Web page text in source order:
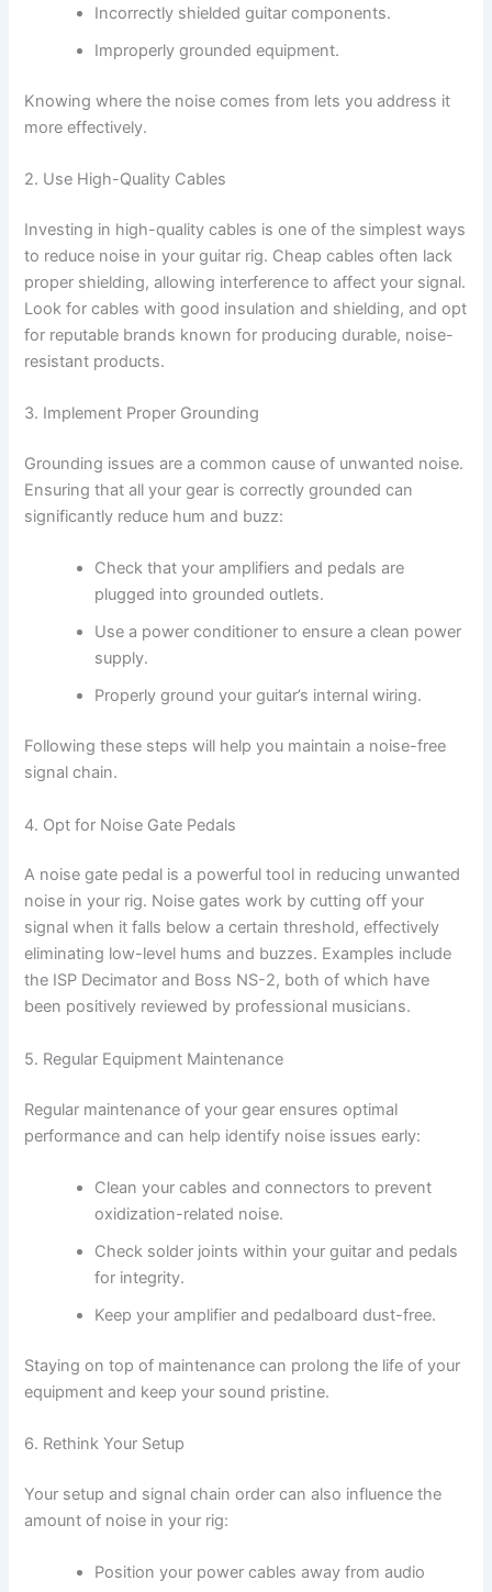
Incorrectly shielded guitar components.
Improperly grounded equipment.
Knowing where the noise comes from lets you address it
more effectively.
2. Use High-Quality Cables
Investing in high-quality cables is one of the simplest ways
to reduce noise in your guitar rig. Cheap cables often lack
proper shielding, allowing interference to affect your signal.
Look for cables with good insulation and shielding, and opt
for reputable brands known for producing durable, noise-
resistant products.
3. Implement Proper Grounding
Grounding issues are a common cause of unwanted noise.
Ensuring that all your gear is correctly grounded can
significantly reduce hum and buzz:
Check that your amplifiers and pedals are
plugged into grounded outlets.
Use a power conditioner to ensure a clean power
supply.
Properly ground your guitar’s internal wiring.
Following these steps will help you maintain a noise-free
signal chain.
4. Opt for Noise Gate Pedals
A noise gate pedal is a powerful tool in reducing unwanted
noise in your rig. Noise gates work by cutting off your
signal when it falls below a certain threshold, effectively
eliminating low-level hums and buzzes. Examples include
the ISP Decimator and Boss NS-2, both of which have
been positively reviewed by professional musicians.
5. Regular Equipment Maintenance
Regular maintenance of your gear ensures optimal
performance and can help identify noise issues early:
Clean your cables and connectors to prevent
oxidization-related noise.
Check solder joints within your guitar and pedals
for integrity.
Keep your amplifier and pedalboard dust-free.
Staying on top of maintenance can prolong the life of your
equipment and keep your sound pristine.
6. Rethink Your Setup
Your setup and signal chain order can also influence the
amount of noise in your rig:
Position your power cables away from audio